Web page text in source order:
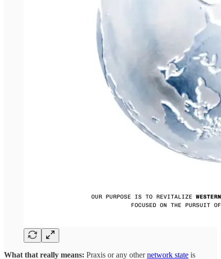
What that really means: Praxis or any othernetwork state is